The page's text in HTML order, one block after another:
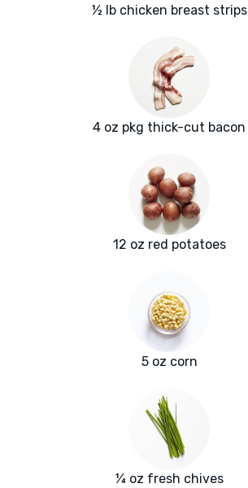
½ lb chicken breast strips
4 oz pkg thick-cut bacon
12 oz red potatoes
5 oz corn
¼ oz fresh chives